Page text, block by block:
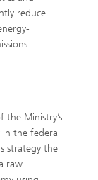
reduce
the Ministry’s
the federal
strategy the
raw